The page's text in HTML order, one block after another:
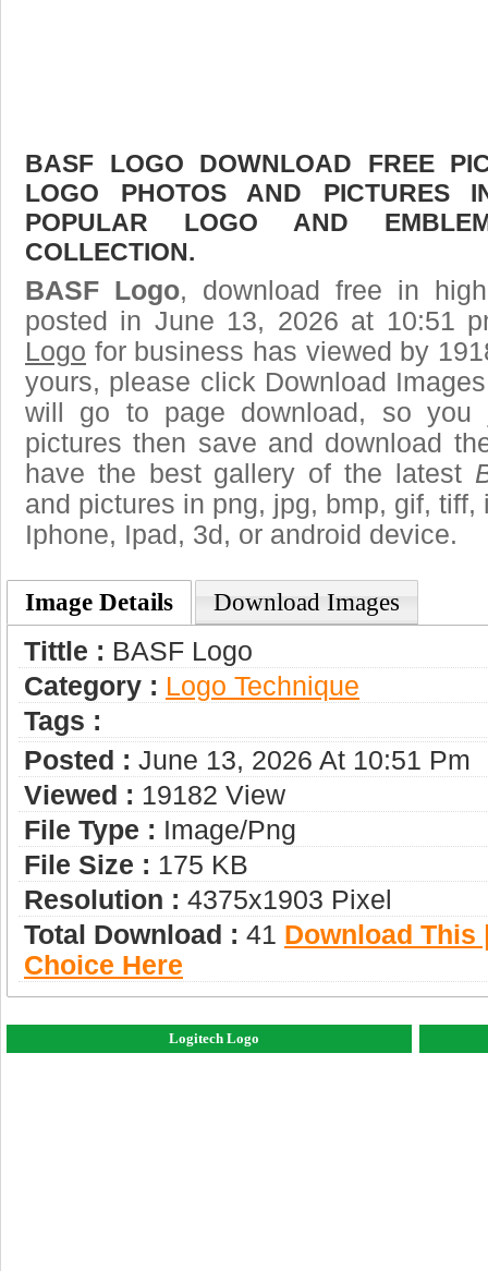
BASF LOGO DOWNLOAD FREE
LOGO PHOTOS AND PICTURES
POPULAR LOGO AND
COLLECTION.
BASF Logo, download free in
posted in June 13, 2026 at 10:51
Logo for business has viewed by
yours, please click Download
will go to page download, so
pictures then save and download
have the best gallery of the latest
and pictures in png, jpg, bmp, gif,
Iphone, Ipad, 3d, or android device.
Image Details Download Images
Tittle : BASF Logo
Category : Logo Technique
Tags :
Posted : June 13, 2026 At 10:51 Pm
Viewed : 19182 View
File Type : Image/png
File Size : 175 KB
Resolution : 4375x1903 Pixel
Total Download : 41 Download This
Choice Here
Logitech Logo